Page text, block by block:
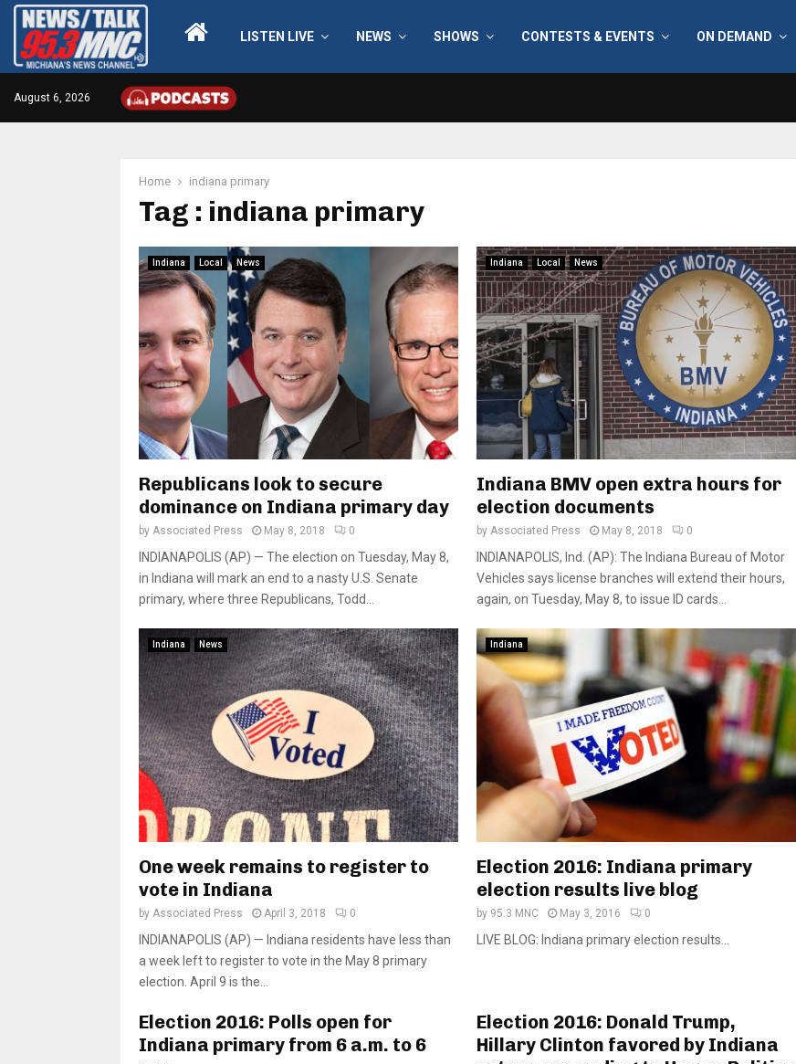
LISTEN LIVE NEWS SHOWS CONTESTS & EVENTS ON DEMAND
August 6, 2026
Home indiana primary
Tag : indiana primary
Indiana Local News
Republicans look to secure
dominance on Indiana primary day
by Associated Press May 8, 2018 0
INDIANAPOLIS (AP) — The election on Tuesday, May 8,
in Indiana will mark an end to a nasty U.S. Senate
primary, where three Republicans, Todd...
Indiana Local News
Indiana BMV open extra hours for
election documents
by Associated Press May 8, 2018 0
INDIANAPOLIS, Ind. (AP): The Indiana Bureau of Motor
Vehicles says license branches will extend their hours,
again, on Tuesday, May 8, to issue ID cards...
Indiana News
One week remains to register to
vote in Indiana
by Associated Press April 3, 2018 0
INDIANAPOLIS (AP) — Indiana residents have less than
a week left to register to vote in the May 8 primary
election. April 9 is the...
Indiana
Election 2016: Indiana primary
election results live blog
by 95.3 MNC May 3, 2016 0
LIVE BLOG: Indiana primary election results...
Election 2016: Polls open for
Indiana primary from 6 a.m. to 6
Election 2016: Donald Trump,
Hillary Clinton favored by Indiana